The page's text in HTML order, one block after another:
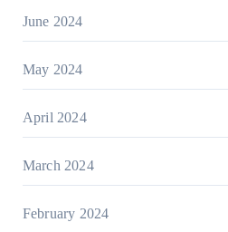
June 2024
May 2024
April 2024
March 2024
February 2024